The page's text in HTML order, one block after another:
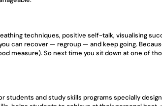
techniques, positive self-talk, visualising
can recover — regroup — and keep going.
measure). So next time you sit down at one of
students and study skills programs specially